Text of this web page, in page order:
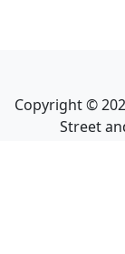
Copyright ©
Street